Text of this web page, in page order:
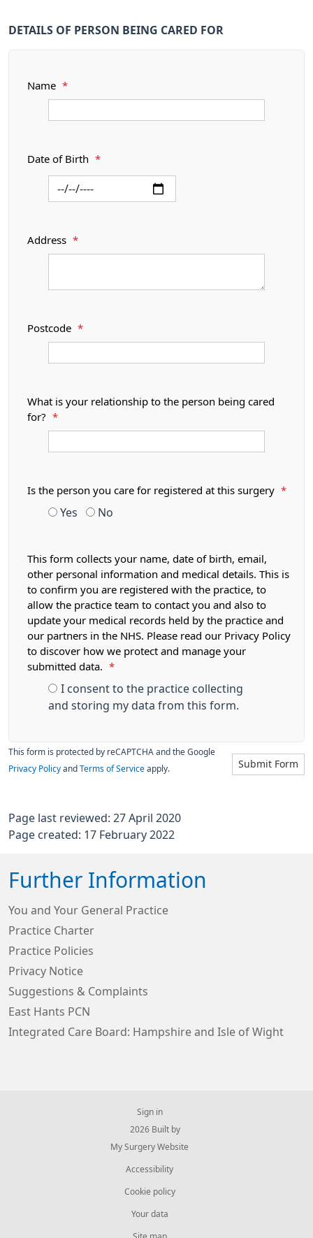
DETAILS OF PERSON BEING CARED FOR
Name *
Date of Birth *
Address *
Postcode *
What is your relationship to the person being cared
for?
*
Is the person you care for registered at this surgery *
Yes No
This form collects your name, date of birth, email,
other personal information and medical details. This is
to confirm you are registered with the practice, to
allow the practice team to contact you and also to
update your medical records held by the practice and
our partners in the NHS. Please read our Privacy Policy
to discover how we protect and manage your
submitted data.
*
I consent to the practice collecting
and storing my data from this form.
Submit Form
This form is protected by reCAPTCHA and the Google
Privacy Policy and Terms of Service apply.
Page last reviewed: 27 April 2020
Page created: 17 February 2022
Further Information
You and Your General Practice
Practice Charter
Practice Policies
Privacy Notice
Suggestions & Complaints
East Hants PCN
Integrated Care Board: Hampshire and Isle of Wight
Sign in
© 2026 Built by
My Surgery Website
Accessibility
Cookie policy
Your data